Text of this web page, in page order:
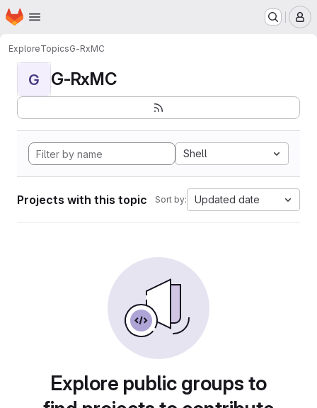
Skip to main content
Homepage
ExploreTopicsG-RxMC
G G-RxMC
Shell
Projects with this topic Sort by: Updated date
Explore public groups to